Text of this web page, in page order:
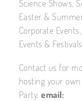
Science Shows,
Easter &
Corporate
Events &
Contact us for
hosting your
Party.email: